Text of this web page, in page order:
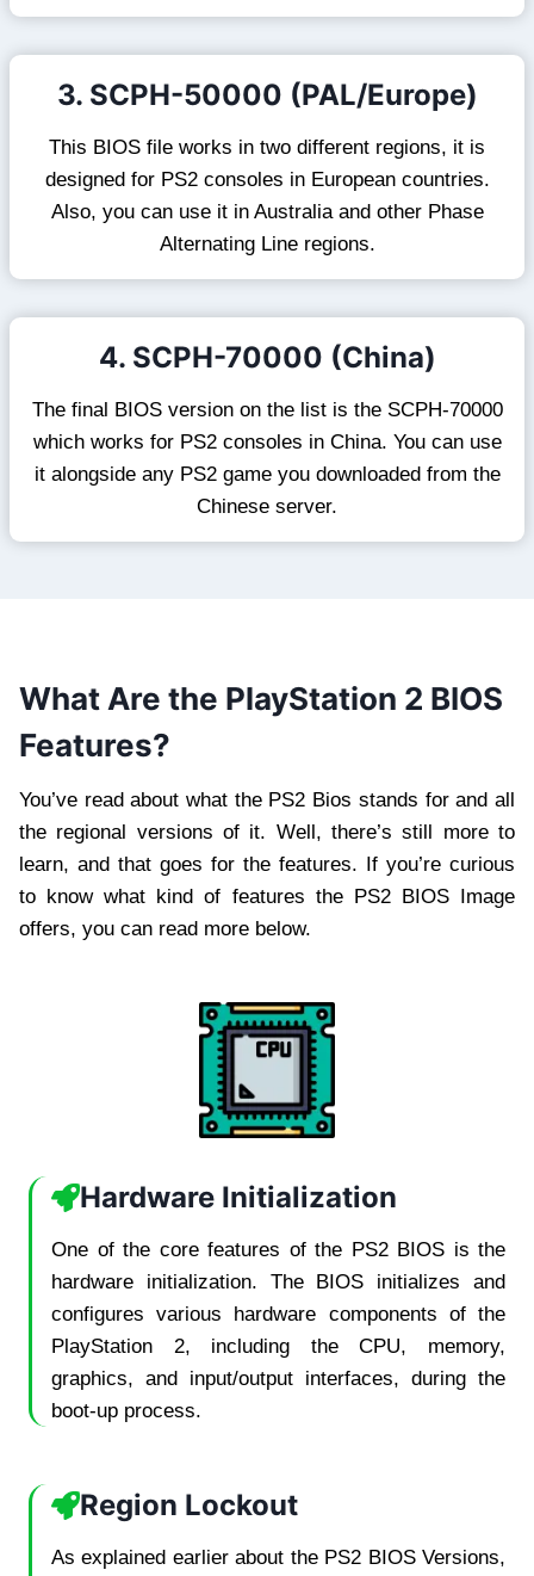
3. SCPH-50000 (PAL/Europe)
This BIOS file works in two different regions, it is
designed for PS2 consoles in European countries.
Also, you can use it in Australia and other Phase
Alternating Line regions.
4. SCPH-70000 (China)
The final BIOS version on the list is the SCPH-70000
which works for PS2 consoles in China. You can use
it alongside any PS2 game you downloaded from the
Chinese server.
What Are the PlayStation 2 BIOS
Features?
You’ve read about what the PS2 Bios stands for and all
the regional versions of it. Well, there’s still more to
learn, and that goes for the features. If you’re curious
to know what kind of features the PS2 BIOS Image
offers, you can read more below.
Hardware Initialization
One of the core features of the PS2 BIOS is the
hardware initialization. The BIOS initializes and
configures various hardware components of the
PlayStation 2, including the CPU, memory,
graphics, and input/output interfaces, during the
boot-up process.
Region Lockout
As explained earlier about the PS2 BIOS Versions,